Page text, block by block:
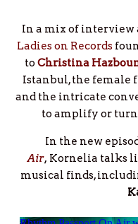
In a mix of interview
Ladies on Records
to Christina
Istanbul, the female
and the intricate
to amplify or turn
In the new
Air, Kornelia talks
musical finds,